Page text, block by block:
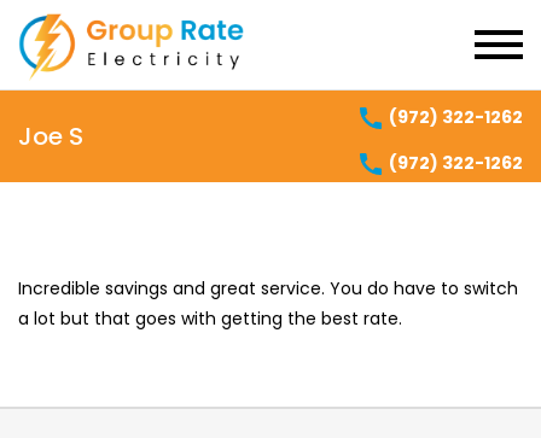
Joe S
(972) 322-1262
(972) 322-1262
Incredible savings and great service. You do have to switch
a lot but that goes with getting the best rate.